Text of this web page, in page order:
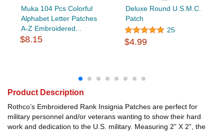
Muka 104 Pcs Colorful
Alphabet Letter Patches
A-Z Embroidered...
$8.15
Deluxe Round U.S.M.C.
Patch
25
$4.99
Product Description
Rothco’s Embroidered Rank Insignia Patches are perfect for
military personnel and/or veterans wanting to show their hard
work and dedication to the U.S. military. Measuring 2” X 2”, the